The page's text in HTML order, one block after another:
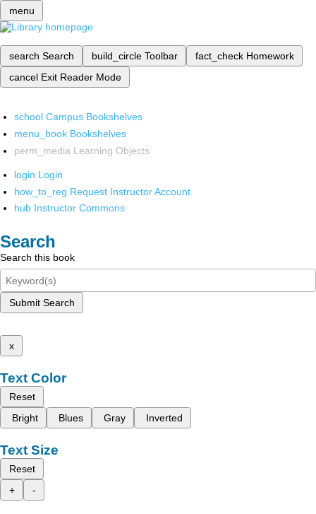
menu
search Search build_circle Toolbar fact_check Homework
cancel Exit Reader Mode
school Campus Bookshelves
menu_book Bookshelves
perm_media Learning Objects
login Login
how_to_reg Request Instructor Account
hub Instructor Commons
Search
Search this book
Submit Search
x
Text Color
Reset
Bright
Blues Gray Inverted
Text Size
Reset
+
-